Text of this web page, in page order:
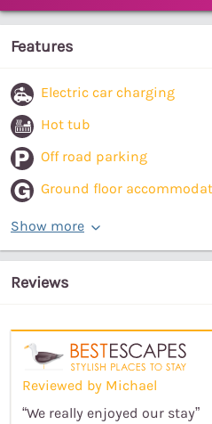
Features
Electric car charging
Hot tub
Off road parking
Ground floor
Show more
Reviews
Reviewed by Michael
“We really enjoyed our stay”